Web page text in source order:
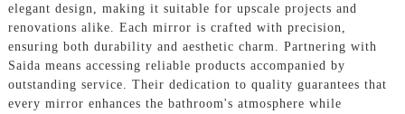
elegant design, making it suitable for upscale projects and
renovations alike. Each mirror is crafted with precision,
ensuring both durability and aesthetic charm. Partnering with
Saida means accessing reliable products accompanied by
outstanding service. Their dedication to quality guarantees that
every mirror enhances the bathroom's atmosphere while